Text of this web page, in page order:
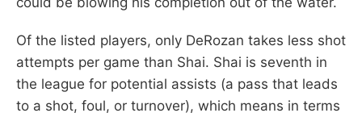
Of the listed players, only DeRozan takes less shot
attempts per game than Shai. Shai is seventh in
the league for potential assists (a pass that leads
to a shot, foul, or turnover), which means in terms